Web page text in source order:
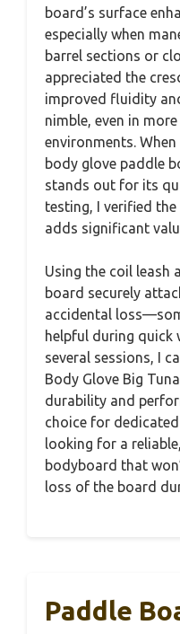
board’s surface
especially when
barrel sections or
appreciated the
improved fluidity
nimble, even in
environments.
body glove paddle
stands out for its
testing, I verified
adds significant
Using the coil leash
board securely
accidental
helpful during quick
several sessions, I
Body Glove Big
durability and
choice for
looking for a
bodyboard that
loss of the board
Paddle